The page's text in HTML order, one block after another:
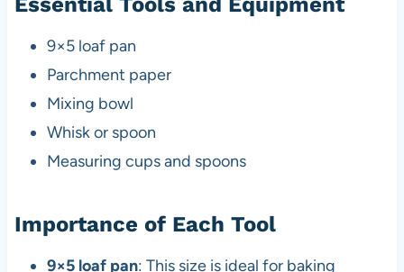
9×5 loaf pan
Parchment paper
Mixing bowl
Whisk or spoon
Measuring cups and spoons
Importance of Each Tool
9×5 loaf pan: This size is ideal for baking